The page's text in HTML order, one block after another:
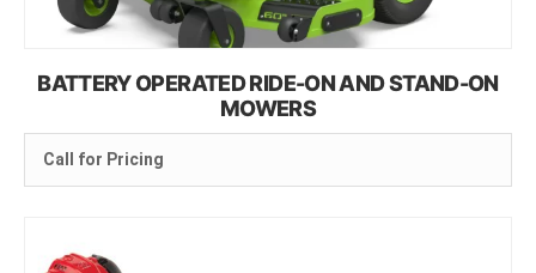
BATTERY OPERATED RIDE-ON AND STAND-ON
MOWERS
Call for Pricing